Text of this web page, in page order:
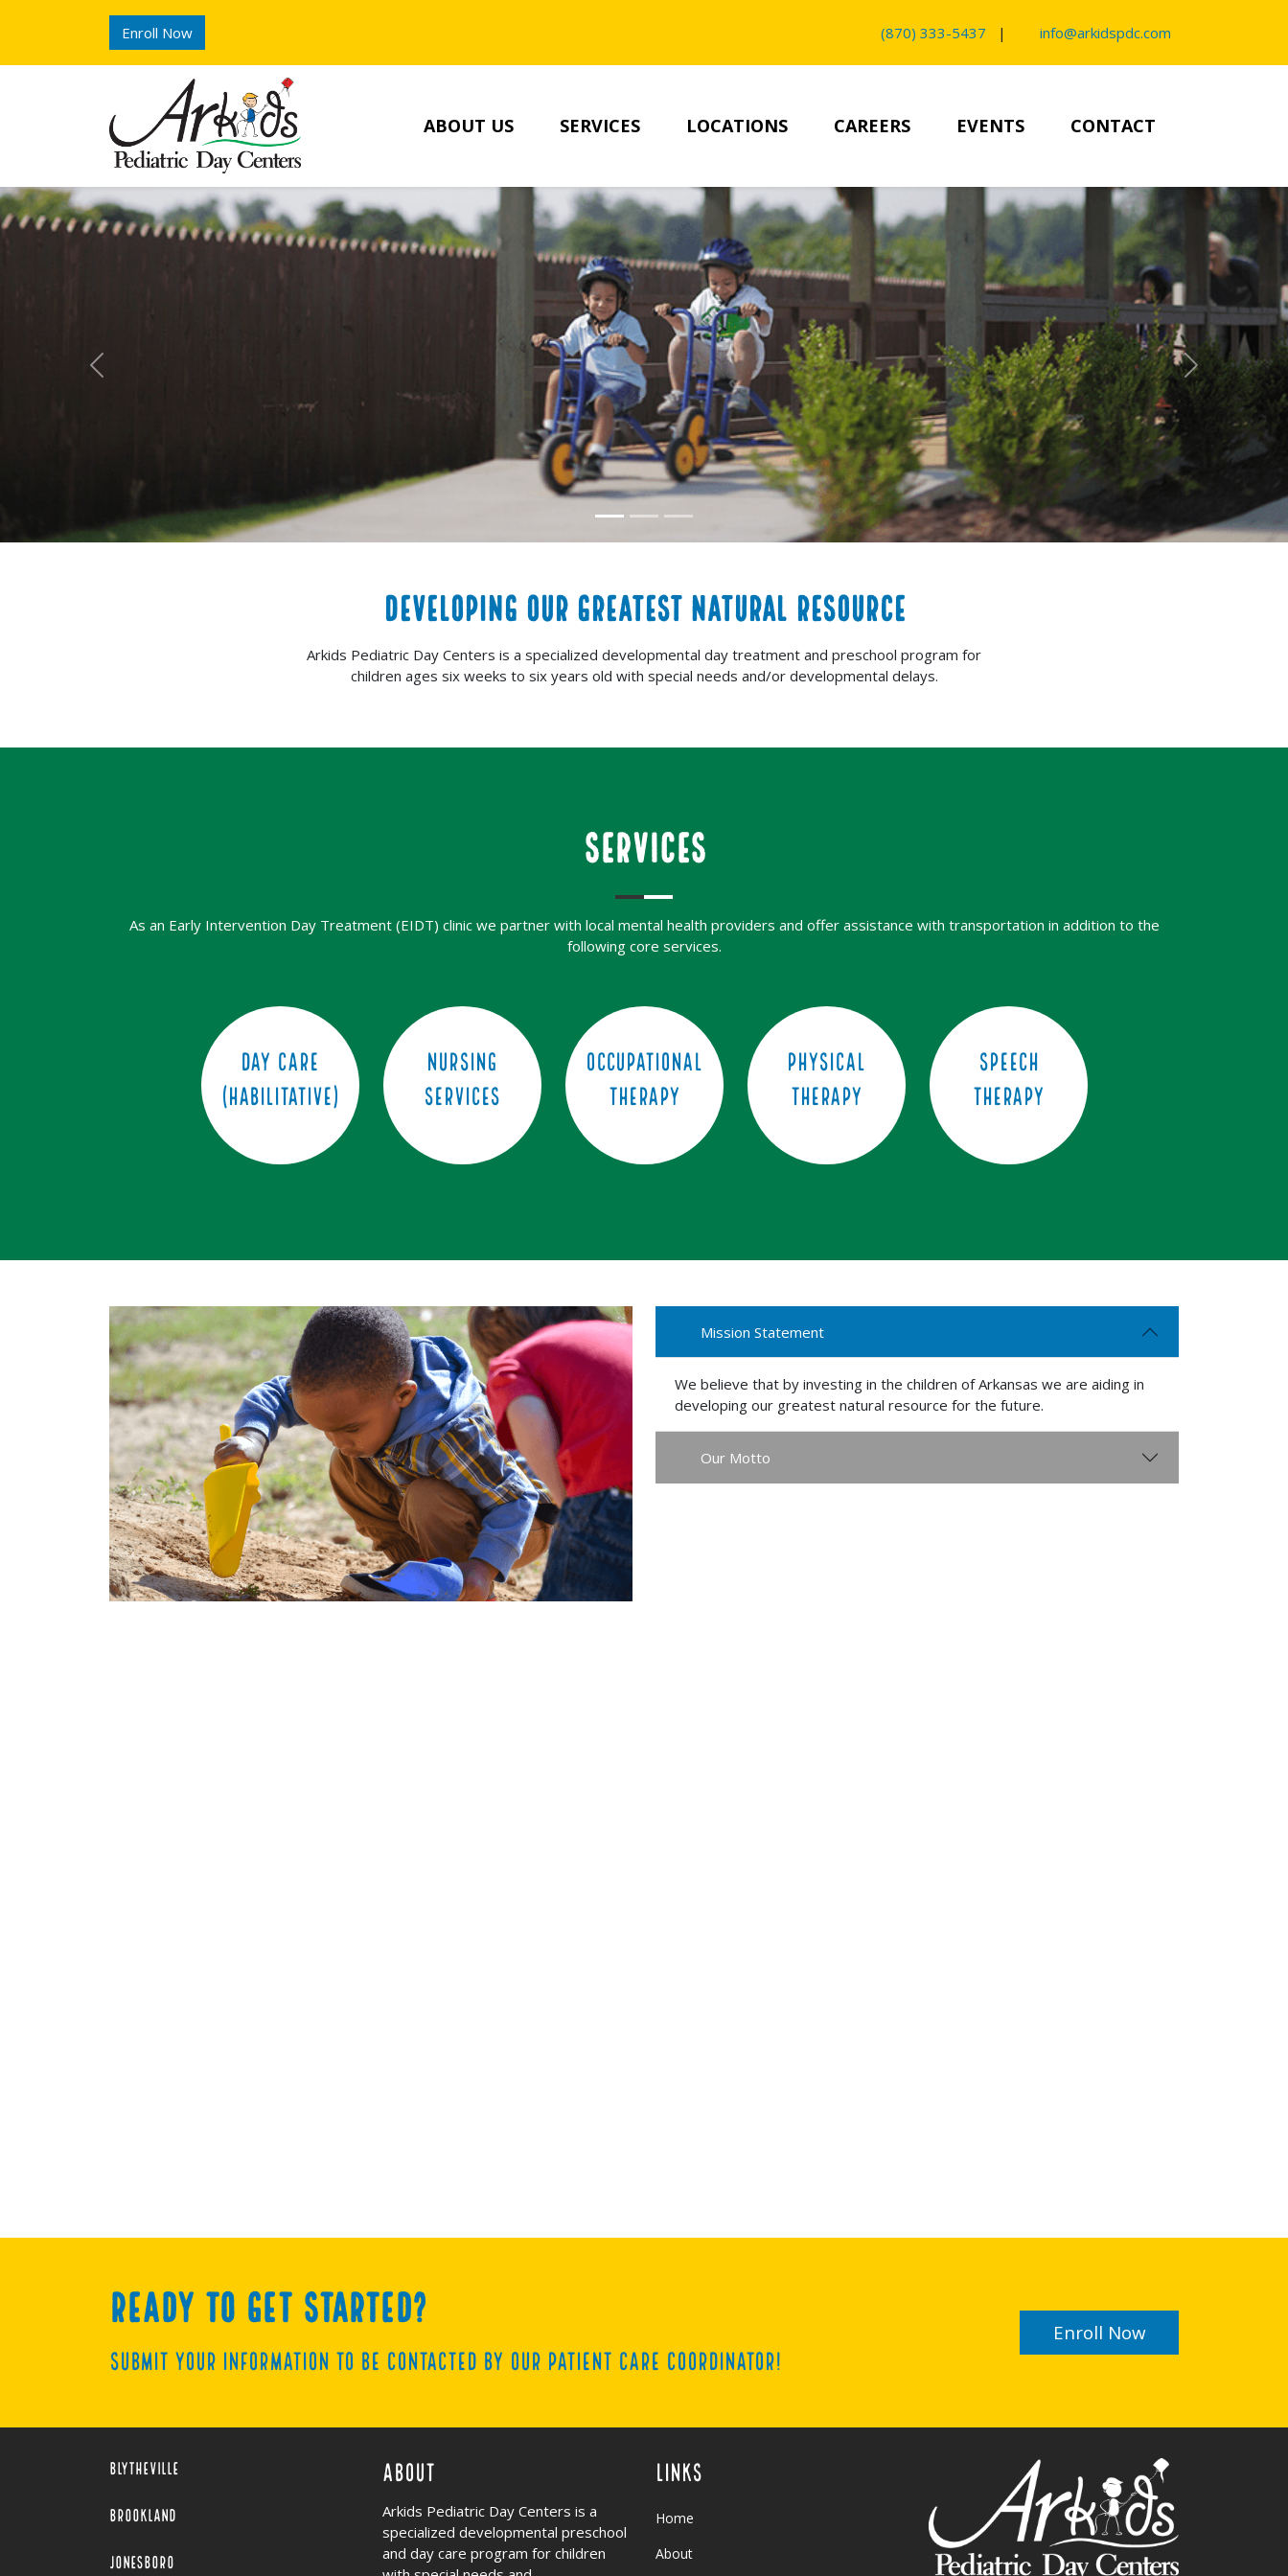
Enroll Now (870) 333-5437 | info@arkidspdc.com
ABOUT US SERVICES LOCATIONS CAREERS EVENTS CONTACT
Previous Next
DEVELOPING OUR GREATEST NATURAL RESOURCE
Arkids Pediatric Day Centers is a specialized developmental day treatment and preschool program for
children ages six weeks to six years old with special needs and/or developmental delays.
SERVICES
As an Early Intervention Day Treatment (EIDT) clinic we partner with local mental health providers and offer assistance with transportation in addition to the
following core services.
Day Care
(Habilitative)
Nursing
Services
Occupational
Therapy
Physical
Therapy
Speech
Therapy
Mission Statement
We believe that by investing in the children of Arkansas we are aiding in
developing our greatest natural resource for the future.
Our Motto
Ready to get started?
Submit your information to be contacted by our Patient Care Coordinator!
Enroll Now
About
Arkids Pediatric Day Centers is a
specialized developmental preschool
and day care program for children
Links
Home
About
Blytheville
Brookland
Jonesboro